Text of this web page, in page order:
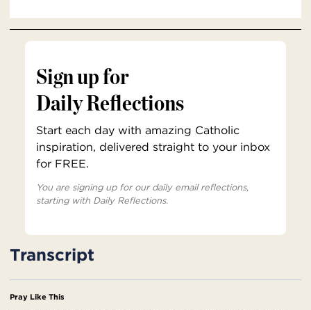
Sign up for
Daily Reflections
Start each day with amazing Catholic
inspiration, delivered straight to your inbox
for FREE.
You are signing up for our daily email reflections,
starting with Daily Reflections.
Transcript
Pray Like This